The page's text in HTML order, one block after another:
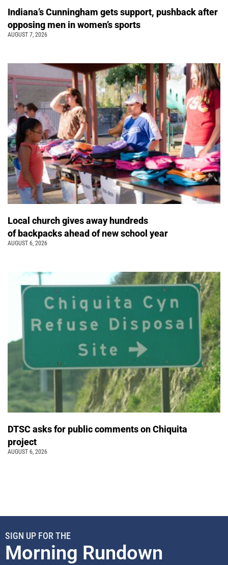
Indiana’s Cunningham gets support, pushback after
opposing men in women’s sports
AUGUST 7, 2026
Local church gives away hundreds
of backpacks ahead of new school year
AUGUST 6, 2026
DTSC asks for public comments on Chiquita
project
AUGUST 6, 2026
SIGN UP FOR THE
Morning Rundown